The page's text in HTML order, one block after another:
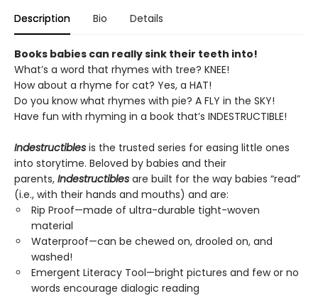
Description Bio Details
Books babies can really sink their teeth into!
What’s a word that rhymes with tree? KNEE!
How about a rhyme for cat? Yes, a HAT!
Do you know what rhymes with pie? A FLY in the SKY!
Have fun with rhyming in a book that’s INDESTRUCTIBLE!
Indestructibles is the trusted series for easing little ones
into storytime. Beloved by babies and their
parents, Indestructibles are built for the way babies “read”
(i.e., with their hands and mouths) and are:
Rip Proof—made of ultra-durable tight-woven
material
Waterproof—can be chewed on, drooled on, and
washed!
Emergent Literacy Tool—bright pictures and few or no
words encourage dialogic reading